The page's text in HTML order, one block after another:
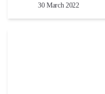
30 March 2022